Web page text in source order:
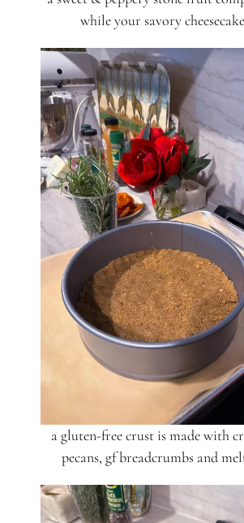
while your savory
a gluten-free crust is made with
pecans, gf breadcrumbs and